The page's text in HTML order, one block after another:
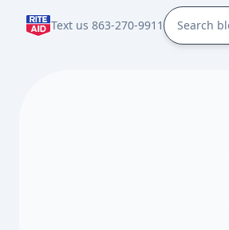
Text us 863-270-9911